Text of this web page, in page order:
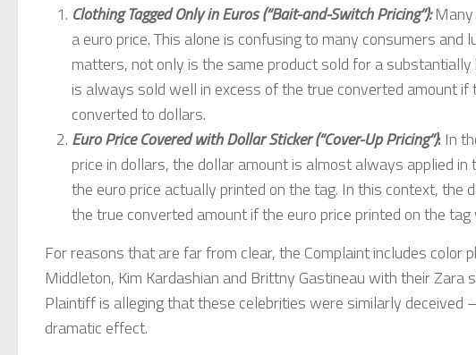
Clothing Tagged Only in Euros (“Bait-and-Switch Pricing”):
a euro price. This alone is confusing to many consumers and
matters, not only is the same product sold for a
is always sold well in excess of the true converted amount
converted to dollars.
Euro Price Covered with Dollar Sticker (“Cover-Up Pricing”): In
price in dollars, the dollar amount is almost always applied
the euro price actually printed on the tag. In this context, the
the true converted amount if the euro price printed on the
For reasons that are far from clear, the Complaint includes color
Middleton, Kim Kardashian and Brittny Gastineau with their
Plaintiff is alleging that these celebrities were similarly
dramatic effect.